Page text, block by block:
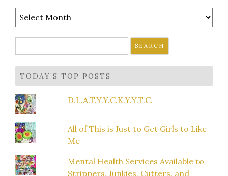
Archives
for:
TODAY’S TOP POSTS
D.L.A.T.Y.Y.C.K.Y.Y.T.C.
All of This is Just to Get Girls to Like
Me
Mental Health Services Available to
Strippers, Junkies, Cutters, and